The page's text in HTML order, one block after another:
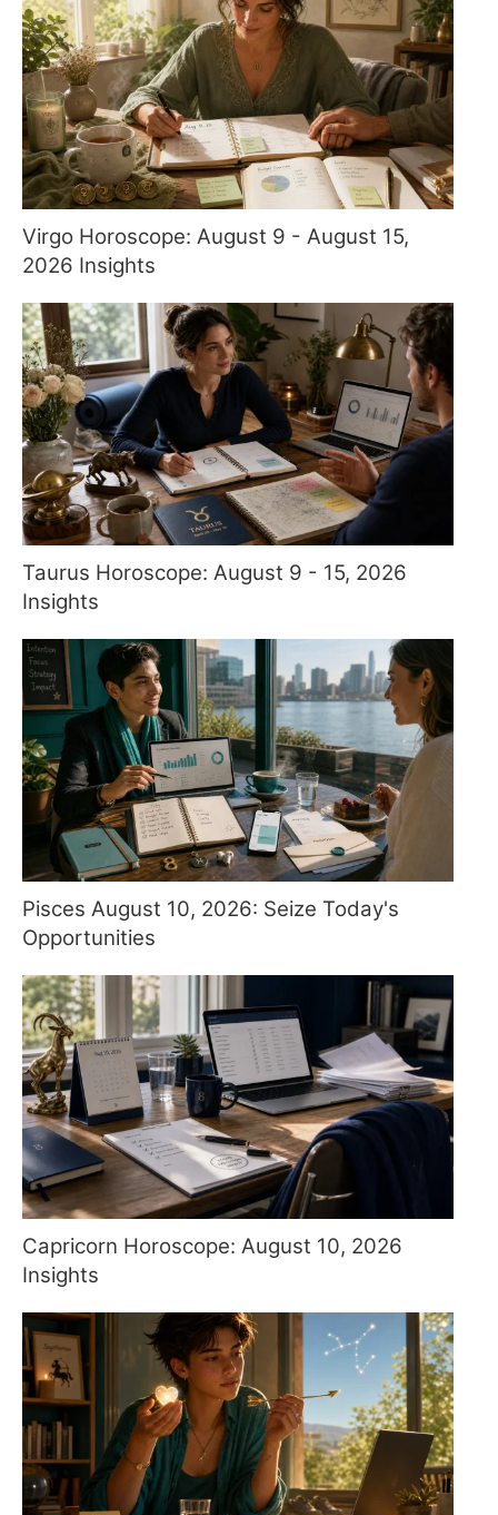
Virgo Horoscope: August 9 - August 15,
2026 Insights
Taurus Horoscope: August 9 - 15, 2026
Insights
Pisces August 10, 2026: Seize Today's
Opportunities
Capricorn Horoscope: August 10, 2026
Insights